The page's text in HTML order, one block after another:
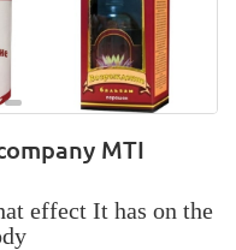
MTI
effect It has on the